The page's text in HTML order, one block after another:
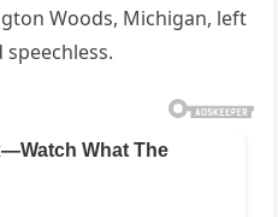
Woods, Michigan, left